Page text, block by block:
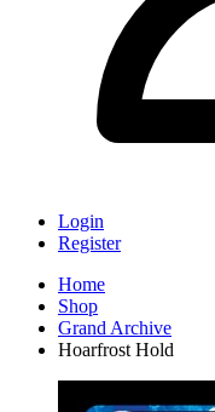
Login
Register
Home
Shop
Grand Archive
Hoarfrost Hold